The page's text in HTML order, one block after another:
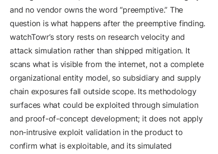
and no vendor owns the word “preemptive.” The
question is what happens after the preemptive finding.
watchTowr’s story rests on research velocity and
attack simulation rather than shipped mitigation. It
scans what is visible from the internet, not a complete
organizational entity model, so subsidiary and supply
chain exposures fall outside scope. Its methodology
surfaces what could be exploited through simulation
and proof-of-concept development; it does not apply
non-intrusive exploit validation in the product to
confirm what is exploitable, and its simulated